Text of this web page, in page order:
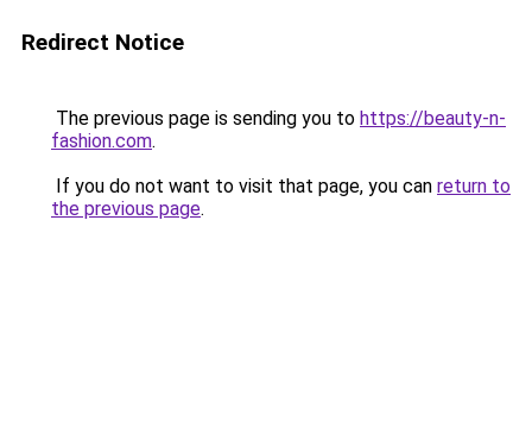
Redirect Notice
The previous page is sending you to https://beauty-n-
fashion.com.
If you do not want to visit that page, you can return to
the previous page.